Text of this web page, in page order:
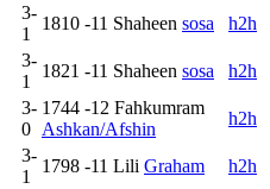
3-
1
1810 -11 Shaheen sosa
h2h
3-
1
1821 -11 Shaheen sosa
h2h
3-
0
1744 -12 Fahkumram
Ashkan/Afshin
h2h
3-
1
1798 -11 Lili Graham
h2h